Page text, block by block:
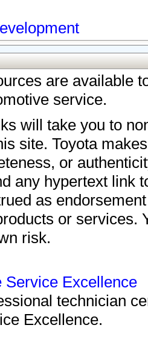
are available
service.
will take you to
site. Toyota
or
any hypertext link
as
or services.
risk.
Service Excellence
technician
Excellence.